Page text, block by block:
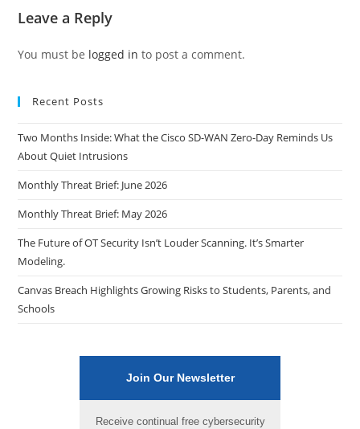
Leave a Reply
You must be logged in to post a comment.
Recent Posts
Two Months Inside: What the Cisco SD-WAN Zero-Day Reminds Us
About Quiet Intrusions
Monthly Threat Brief: June 2026
Monthly Threat Brief: May 2026
The Future of OT Security Isn’t Louder Scanning. It’s Smarter
Modeling.
Canvas Breach Highlights Growing Risks to Students, Parents, and
Schools
Join Our Newsletter
Receive continual free cybersecurity